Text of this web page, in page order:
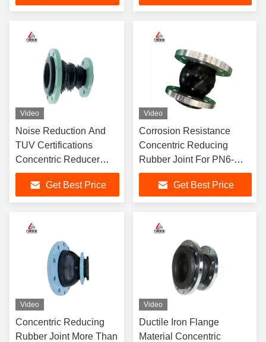
Video
Noise Reduction And
TUV Certifications
Concentric Reducer
Rubber Joint
Get Best Price
Video
Corrosion Resistance
Concentric Reducing
Rubber Joint For PN6-
PN40 Pressure Rating
Get Best Price
Video
Concentric Reducing
Rubber Joint More Than
Video
Ductile Iron Flange
Material Concentric